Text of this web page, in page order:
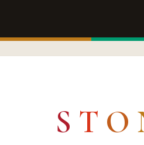
S T O